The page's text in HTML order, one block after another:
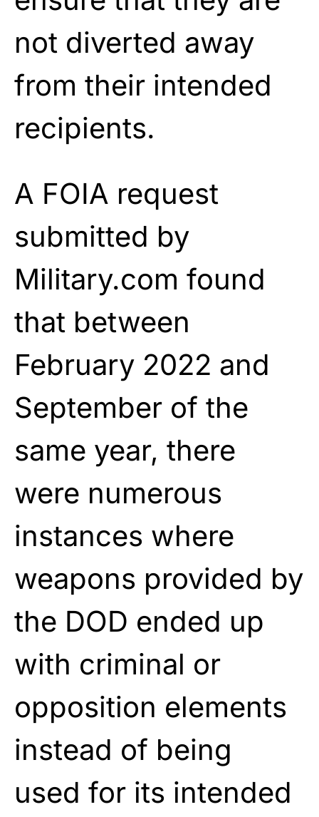
not diverted away
from their intended
recipients.
A FOIA request
submitted by
Military.com found
that between
February 2022 and
September of the
same year, there
were numerous
instances where
weapons provided by
the DOD ended up
with criminal or
opposition elements
instead of being
used for its intended